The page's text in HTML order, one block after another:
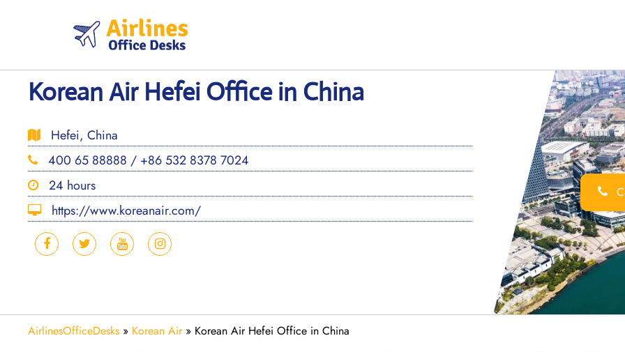
Korean Air Hefei Office in China
Hefei, China
400 65 88888 / +86 532 8378 7024
24 hours
https://www.koreanair.com/
AirlinesOfficeDesks » Korean Air» Korean Air Hefei Office in China